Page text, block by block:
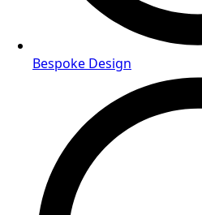
Bespoke Design